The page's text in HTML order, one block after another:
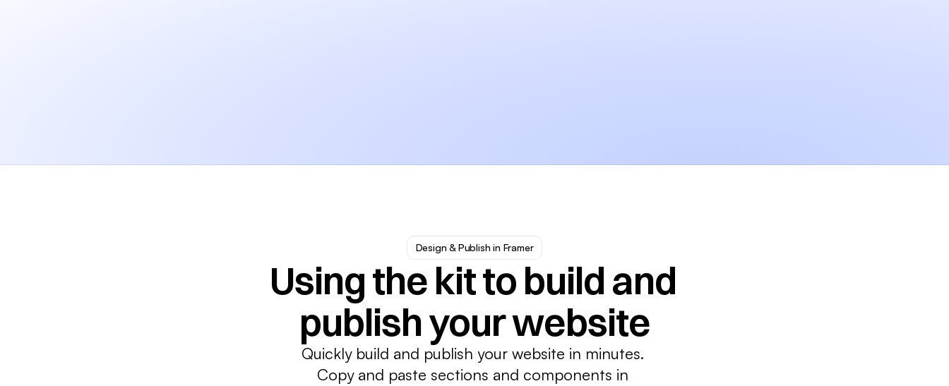
Design & Publish in Framer
Using the kit to build and
publish your website
Quickly build and publish your website in minutes.
Copy and paste sections and components in